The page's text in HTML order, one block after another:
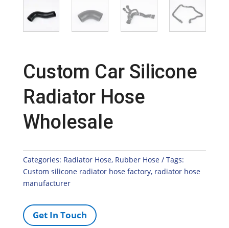
Custom Car Silicone
Radiator Hose
Wholesale
Categories: Radiator Hose, Rubber Hose
Tags:
Custom silicone radiator hose factory, radiator hose
manufacturer
Get In Touch